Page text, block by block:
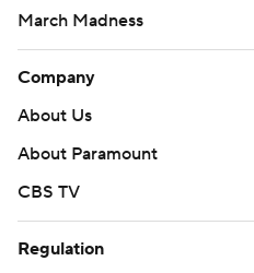
March Madness
Company
About Us
About Paramount
CBS TV
Regulation